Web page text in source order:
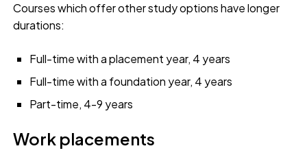
Courses which offer other study options have longer
durations:
Full-time with a placement year, 4 years
Full-time with a foundation year, 4 years
Part-time, 4-9 years
Work placements